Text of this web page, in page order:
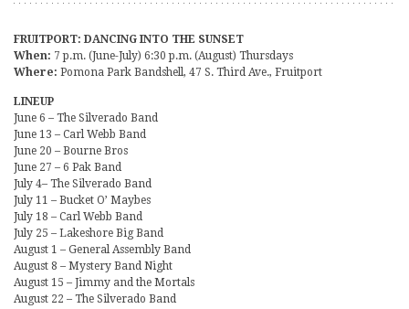
FRUITPORT: DANCING INTO THE SUNSET
When: 7 p.m. (June-July) 6:30 p.m. (August) Thursdays
Where: Pomona Park Bandshell, 47 S. Third Ave., Fruitport
LINEUP
June 6 – The Silverado Band
June 13 – Carl Webb Band
June 20 – Bourne Bros
June 27 – 6 Pak Band
July 4– The Silverado Band
July 11 – Bucket O’ Maybes
July 18 – Carl Webb Band
July 25 – Lakeshore Big Band
August 1 – General Assembly Band
August 8 – Mystery Band Night
August 15 – Jimmy and the Mortals
August 22 – The Silverado Band